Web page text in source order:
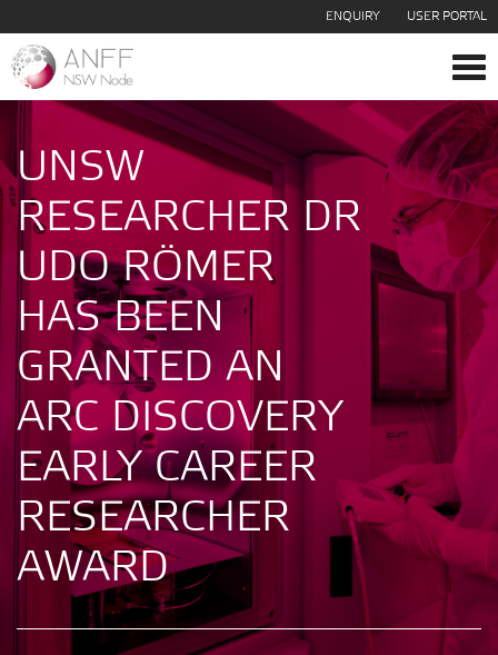
ENQUIRY USER PORTAL
UNSW
RESEARCHER DR
UDO RÖMER
HAS BEEN
GRANTED AN
ARC DISCOVERY
EARLY CAREER
RESEARCHER
AWARD